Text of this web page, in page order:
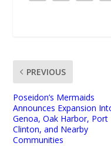
PREVIOUS
Poseidon’s Mermaids
Announces Expansion
Genoa, Oak Harbor, Port
Clinton, and Nearby
Communities